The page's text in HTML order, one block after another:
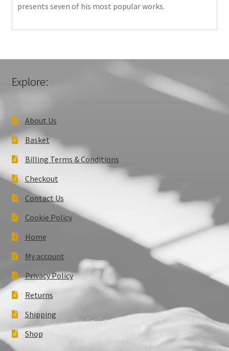
presents seven of his most popular works.
Explore:
About Us
Basket
Billing Terms & Conditions
Checkout
Contact Us
Cookie Policy
Home
My account
Privacy Policy
Returns
Shipping
Shop